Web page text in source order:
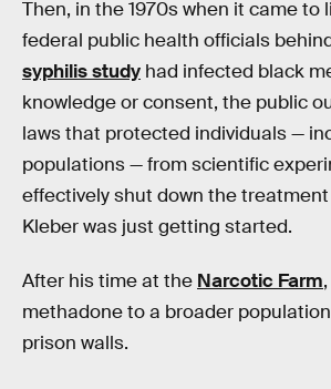
Then, in the 1970s when it came to
federal public health officials
syphilis study had infected black
knowledge or consent, the public
laws that protected individuals —
populations — from scientific
effectively shut down the
Kleber was just getting started.
After his time at the Narcotic Farm
methadone to a broader
prison walls.